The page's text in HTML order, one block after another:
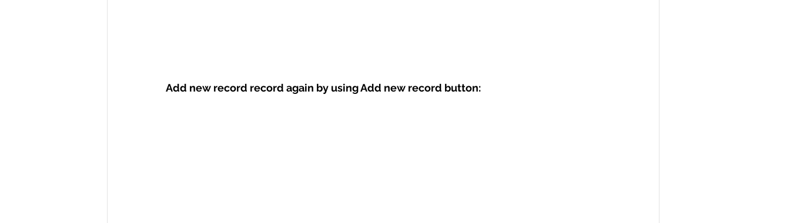
Add new record record again by using Add new record button: